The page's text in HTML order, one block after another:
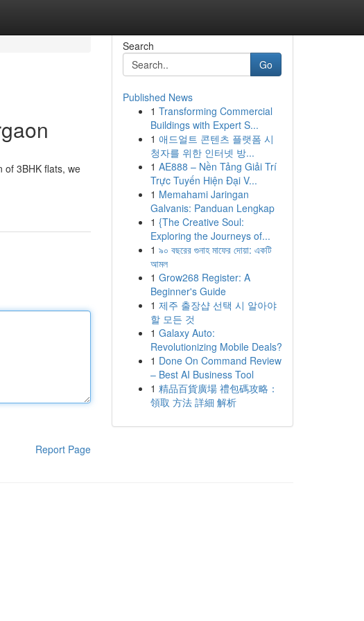
of 3BHK flats, we
Report Page
Search
Go
Published News
1 Transforming Commercial
Buildings with Expert S...
1 애드얼트 콘텐츠 플랫폼 시
청자를 위한 인터넷 방...
1 AE888 – Nền Tảng Giải Trí
Trực Tuyến Hiện Đại V...
1 Memahami Jaringan
Galvanis: Panduan Lengkap
1 {The Creative Soul:
Exploring the Journeys of...
1 ৯০ বছরের গুনাহ মাফের দোয়া: একটি
আমল
1 Grow268 Register: A
Beginner's Guide
1 제주 출장샵 선택 시 알아야
할 모든 것
1 Galaxy Auto:
Revolutionizing Mobile Deals?
1 Done On Command Review
– Best AI Business Tool
1 精品百貨廣場 禮包碼攻略：
領取 方法 詳細 解析